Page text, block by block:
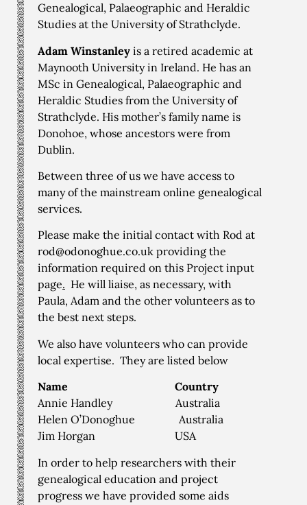
Genealogical, Palaeographic and Heraldic
Studies at the University of Strathclyde.
Adam Winstanley is a retired academic at
Maynooth University in Ireland. He has an
MSc in Genealogical, Palaeographic and
Heraldic Studies from the University of
Strathclyde. His mother’s family name is
Donohoe, whose ancestors were from
Dublin.
Between three of us we have access to
many of the mainstream online genealogical
services.
Please make the initial contact with Rod at
rod@odonoghue.co.uk providing the
information required on this Project input
page. He will liaise, as necessary, with
Paula, Adam and the other volunteers as to
the best next steps.
We also have volunteers who can provide
local expertise. They are listed below
Name
Country
Annie Handley Australia
Helen O’Donoghue Australia
Jim Horgan USA
In order to help researchers with their
genealogical education and project
progress we have provided some aids